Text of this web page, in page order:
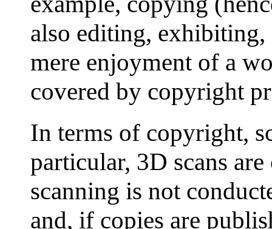
also editing,
mere enjoyment of a
covered by copyright
In terms of copyright,
particular, 3D scans
scanning is not
and, if copies are